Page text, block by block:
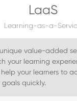
LaaS
Learning-as-a-
value-added
your learning
your learners to
goals quickly.